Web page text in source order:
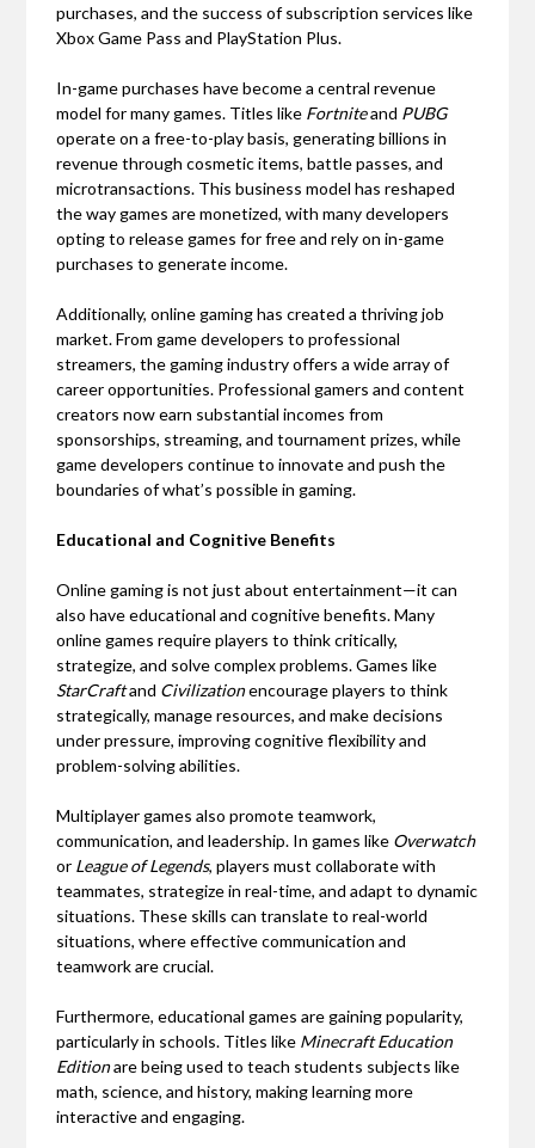
purchases, and the success of subscription services like
Xbox Game Pass and PlayStation Plus.
In-game purchases have become a central revenue
model for many games. Titles like Fortniteand PUBG
operate on a free-to-play basis, generating billions in
revenue through cosmetic items, battle passes, and
microtransactions. This business model has reshaped
the way games are monetized, with many developers
opting to release games for free and rely on in-game
purchases to generate income.
Additionally, online gaming has created a thriving job
market. From game developers to professional
streamers, the gaming industry offers a wide array of
career opportunities. Professional gamers and content
creators now earn substantial incomes from
sponsorships, streaming, and tournament prizes, while
game developers continue to innovate and push the
boundaries of what’s possible in gaming.
Educational and Cognitive Benefits
Online gaming is not just about entertainment—it can
also have educational and cognitive benefits. Many
online games require players to think critically,
strategize, and solve complex problems. Games like
StarCraftand Civilizationencourage players to think
strategically, manage resources, and make decisions
under pressure, improving cognitive flexibility and
problem-solving abilities.
Multiplayer games also promote teamwork,
communication, and leadership. In games like Overwatch
or League of Legends, players must collaborate with
teammates, strategize in real-time, and adapt to dynamic
situations. These skills can translate to real-world
situations, where effective communication and
teamwork are crucial.
Furthermore, educational games are gaining popularity,
particularly in schools. Titles like Minecraft Education
Editionare being used to teach students subjects like
math, science, and history, making learning more
interactive and engaging.